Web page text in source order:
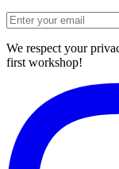
We respect your
first workshop!